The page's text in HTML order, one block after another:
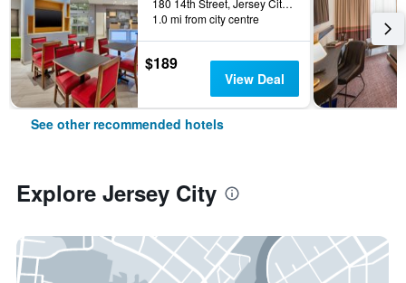
180 14th Street, Jersey City, NJ, United States
1.0 mi from city centre
$189
View Deal
See other recommended hotels
Explore Jersey City